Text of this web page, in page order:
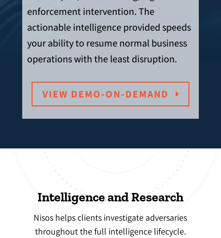
enforcement intervention. The
actionable intelligence provided speeds
your ability to resume normal business
operations with the least disruption.
VIEW DEMO-ON-DEMAND
Intelligence and Research
Nisos helps clients investigate adversaries
throughout the full intelligence lifecycle.